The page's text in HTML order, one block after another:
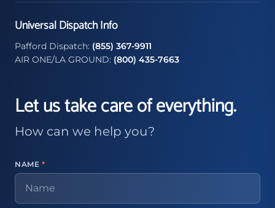
Universal Dispatch Info
Pafford Dispatch: (855) 367-9911
AIR ONE/LA GROUND: (800) 435-7663
Let us take care of everything.
How can we help you?
NAME *